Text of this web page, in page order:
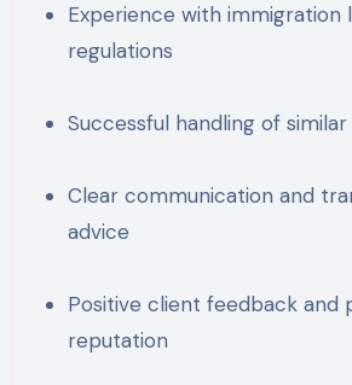
Experience with immigration law and federal
regulations
Successful handling of
Clear communication and transparent legal
advice
Positive client feedback and professional
reputation